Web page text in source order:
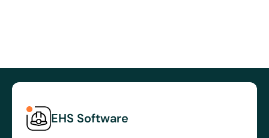
EHS Software